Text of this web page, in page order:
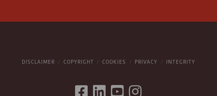
DISCLAIMER COPYRIGHT COOKIES PRIVACY INTEGRITY